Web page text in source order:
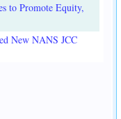
to Promote Equity,
New NANS JCC